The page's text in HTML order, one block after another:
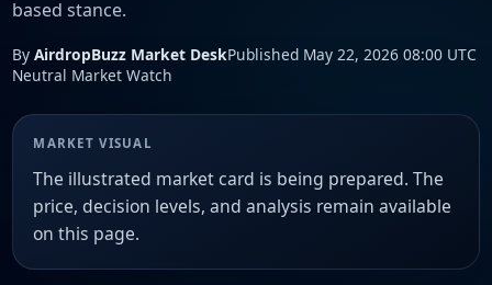
based stance.
By AirdropBuzz Market DeskPublished May 22, 2026 08:00 UTC
Neutral Market Watch
MARKET VISUAL
The illustrated market card is being prepared. The
price, decision levels, and analysis remain available
on this page.